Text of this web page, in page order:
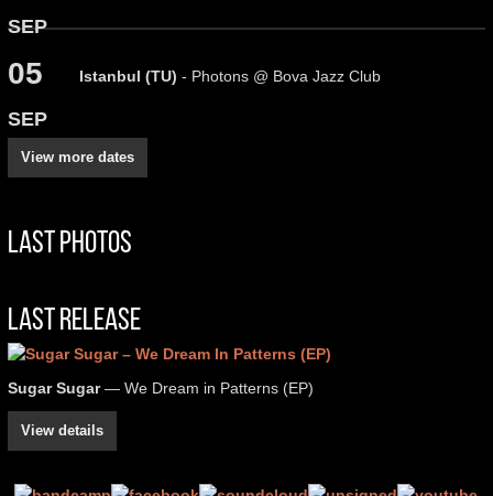
SEP
05
SEP
Istanbul (TU) - Photons @ Bova Jazz Club
View more dates
Last Photos
Last Release
Sugar Sugar— We Dream in Patterns (EP)
View details